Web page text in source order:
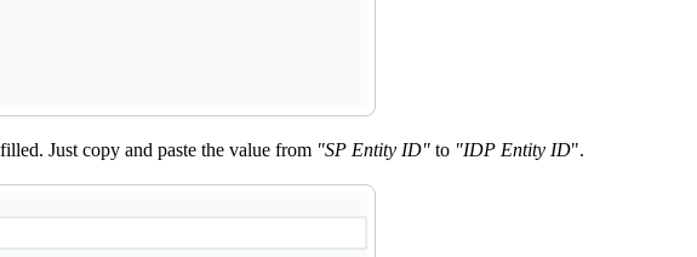
Just copy and paste the value from "SP Entity ID" to "IDP Entity ID".